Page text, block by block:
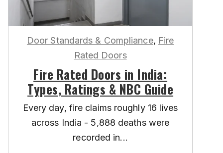
Door Standards & Compliance, Fire
Rated Doors
Fire Rated Doors in India:
Types, Ratings & NBC Guide
Every day, fire claims roughly 16 lives
across India - 5,888 deaths were
recorded in...